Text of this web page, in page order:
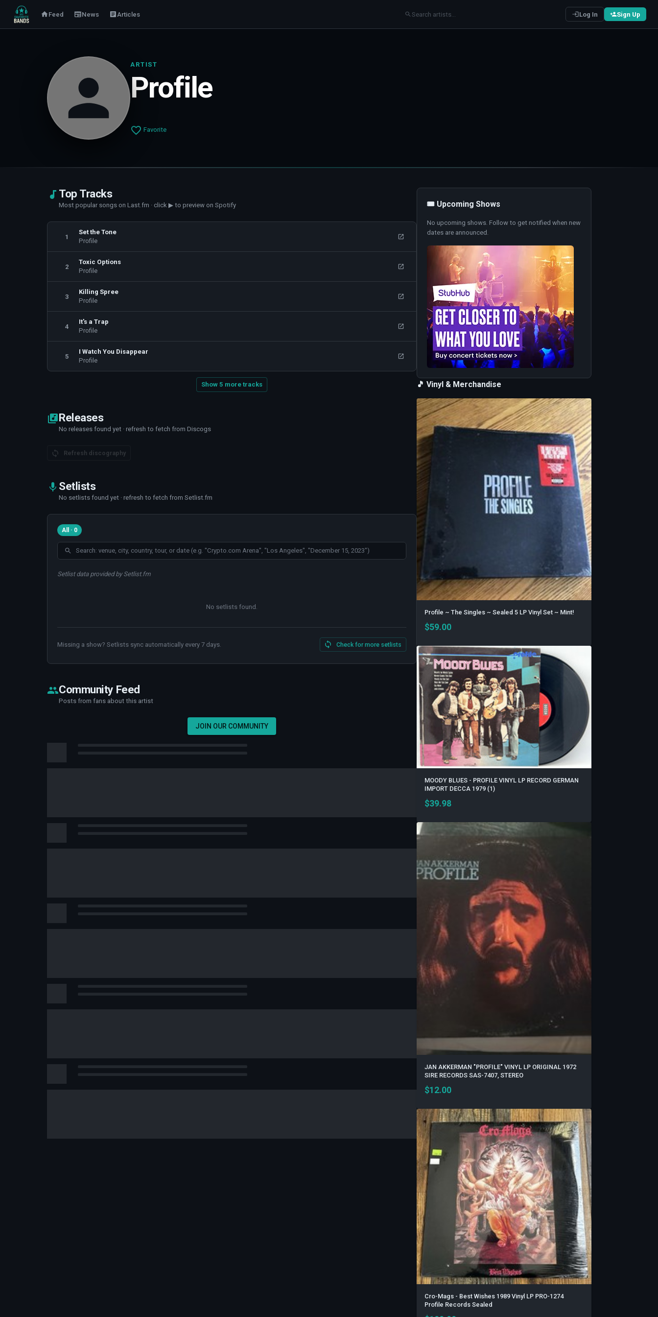
Feed News Articles Log In Sign Up
ARTIST
Profile
Favorite
Top Tracks
Most popular songs on Last.fm · click ▶ to preview on Spotify
1
Set the Tone
Profile
2
Toxic Options
Profile
3
Killing Spree
Profile
4
It's a Trap
Profile
5
I Watch You Disappear
Profile
Show 5 more tracks
Releases
No releases found yet · refresh to fetch from Discogs
Refresh discography
Setlists
No setlists found yet · refresh to fetch from Setlist.fm
All · 0
Setlist data provided by Setlist.fm
No setlists found
Missing a show? Setlists sync automatically every 7 days. Check for more setlists
Community Feed
Posts from fans about this artist
JOIN OUR COMMUNITY
🎟️ Upcoming Shows
No upcoming shows. Follow to get notified when new
dates are announced.
🎵 Vinyl & Merchandise
Profile ~ The Singles ~ Sealed 5 LP Vinyl Set ~ Mint!
$59.00
MOODY BLUES - PROFILE VINYL LP RECORD GERMAN
IMPORT DECCA 1979 (1)
$39.98
JAN AKKERMAN "PROFILE" VINYL LP ORIGINAL 1972
SIRE RECORDS SAS-7407, STEREO
$12.00
Cro-Mags - Best Wishes 1989 Vinyl LP PRO-1274
Profile Records Sealed